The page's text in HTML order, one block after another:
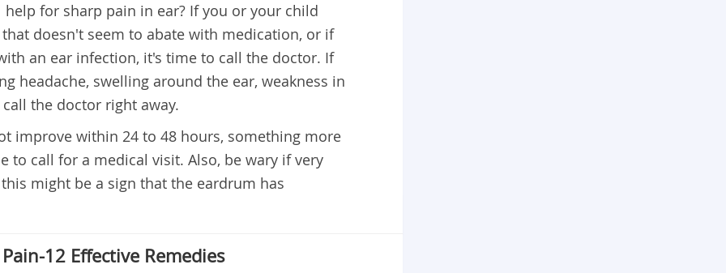
for sharp pain in ear? If you or your child
doesn't seem to abate with medication, or if
an ear infection, it's time to call the doctor. If
headache, swelling around the ear, weakness in
the doctor right away.
improve within 24 to 48 hours, something more
to call for a medical visit. Also, be wary if very
might be a sign that the eardrum has
12 Effective Remedies